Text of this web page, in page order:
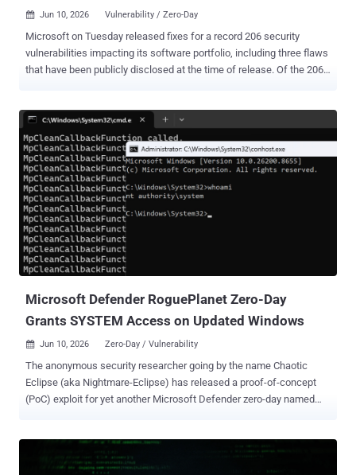
 Jun 10, 2026 Vulnerability / Zero-Day
Microsoft on Tuesday released fixes for a record 206 security
vulnerabilities impacting its software portfolio, including three flaws
that have been publicly disclosed at the time of release. Of the 206
information disclosure, 27 spoofing, 20 security feature bypass,
seven denial-of-service, and three tampering vulnerabilities. The
patches also include two non-Microsoft CVEs, a privilege escalation
vulnerability impacting Windows Kernel ( CVE-2025-10263 ) and a
UEFI Secure Boot security feature bypass ( CVE-2026-8863 ). They
are in addition to more than 350 security flaws that Google has
addressed in Chromium, which is used in Microsoft's Edge browser.
Topping the list of fixes is CVE-2026-45657 (CVSS score: 9.8), a use-
after-free flaw affecting Windows Kernel that could result in remote
code execution. "An attacker could exploi...
Microsoft Defender RoguePlanet Zero-Day
Grants SYSTEM Access on Updated Windows
 Jun 10, 2026 Zero-Day / Vulnerability
The anonymous security researcher going by the name Chaotic
Eclipse (aka Nightmare-Eclipse) has released a proof-of-concept
(PoC) exploit for yet another Microsoft Defender zero-day named
account "MSNightmare" said . "I have managed to get a 100%
success rate on some machines while it struggled to work on